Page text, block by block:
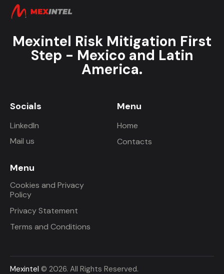
Mexintel Risk Mitigation First
Step - Mexico and Latin
America.
Socials
LinkedIn
Mail us
Menu
Home
Contacts
Menu
Cookies and Privacy
Policy
Privacy Statement
Terms and Conditions
Mexintel © 2026. All Rights Reserved.